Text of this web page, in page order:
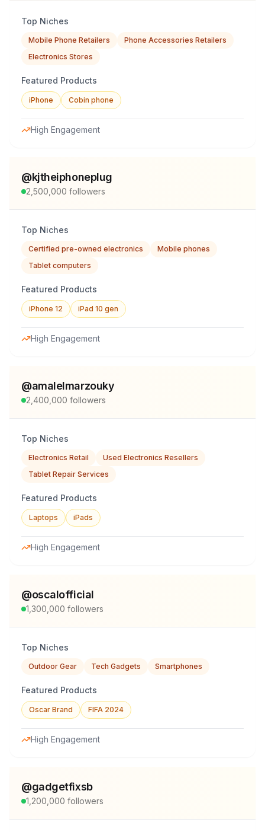
Top Niches
Mobile Phone Retailers
Phone Accessories Retailers
Electronics Stores
Featured Products
iPhone Cobin phone
High Engagement
@kjtheiphoneplug
2,500,000 followers
Top Niches
Certified pre-owned electronics
Mobile phones
Tablet computers
Featured Products
iPhone 12 iPad 10 gen
High Engagement
@amalelmarzouky
2,400,000 followers
Top Niches
Electronics Retail
Used Electronics Resellers
Tablet Repair Services
Featured Products
Laptops iPads
High Engagement
@oscalofficial
1,300,000 followers
Top Niches
Outdoor Gear Tech Gadgets Smartphones
Featured Products
Oscar Brand FIFA 2024
High Engagement
@gadgetfixsb
1,200,000 followers